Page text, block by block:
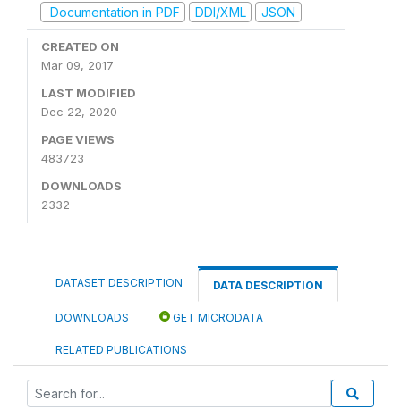
Documentation in PDF
DDI/XML JSON
CREATED ON
Mar 09, 2017
LAST MODIFIED
Dec 22, 2020
PAGE VIEWS
483723
DOWNLOADS
2332
DATASET DESCRIPTION DATA DESCRIPTION
DOWNLOADS GET MICRODATA
RELATED PUBLICATIONS